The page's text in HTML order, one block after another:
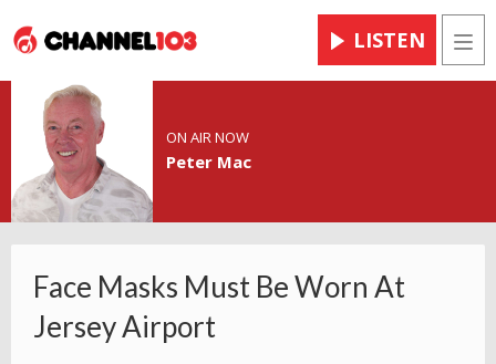
LISTEN
ON AIR NOW
Peter Mac
Face Masks Must Be Worn At
Jersey Airport